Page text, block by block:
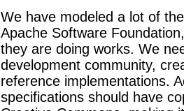
We have modeled a lot of
Apache Software
they are doing works. We
development community,
reference implementations.
specifications should have